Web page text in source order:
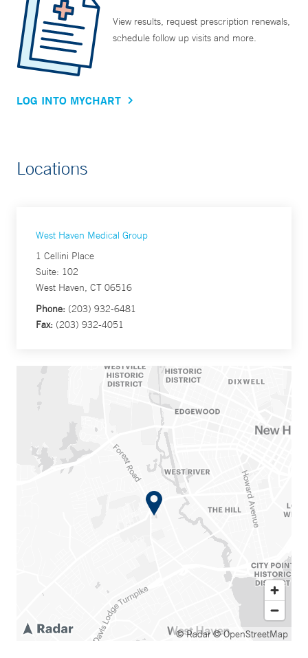
View results, request prescription renewals,
schedule follow up visits and more.
LOG INTO MYCHART
Locations
West Haven Medical Group
1 Cellini Place
Suite: 102
West Haven, CT 06516
Phone: (203) 932-6481
Fax: (203) 932-4051
© Radar© OpenStreetMap